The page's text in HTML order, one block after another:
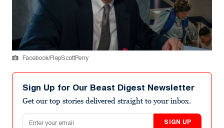
Facebook/RepScottPerry
Sign Up for Our Beast Digest Newsletter
Get our top stories delivered straight to your inbox.
Email address
SIGN UP